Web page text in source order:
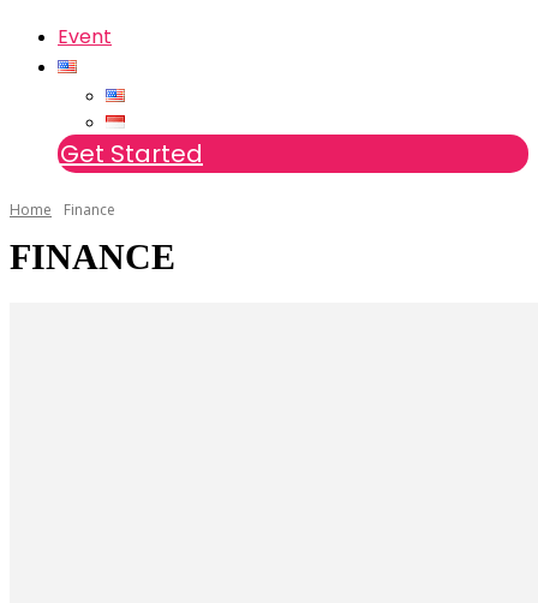
Event
Get Started
Home Finance
FINANCE